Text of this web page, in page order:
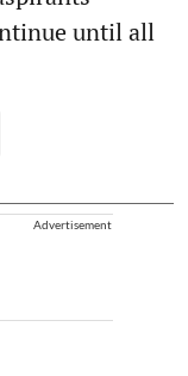
until all
Advertisement